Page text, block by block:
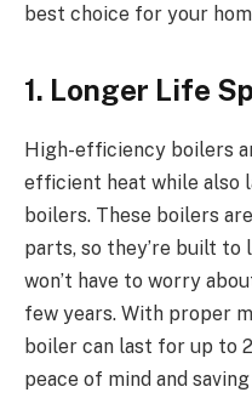
best choice for your
1. Longer Life
High-efficiency boilers
efficient heat while also
boilers. These boilers
parts, so they’re built to
won’t have to worry
few years. With proper
boiler can last for up to
peace of mind and